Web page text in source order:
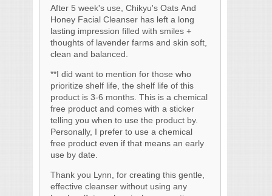
After 5 week's use, Chikyu's Oats And
Honey Facial Cleanser has left a long
lasting impression filled with smiles +
thoughts of lavender farms and skin soft,
clean and balanced.
**I did want to mention for those who
prioritize shelf life, the shelf life of this
product is 3-6 months. This is a chemical
free product and comes with a sticker
telling you when to use the product by.
Personally, I prefer to use a chemical
free product even if that means an early
use by date.
Thank you Lynn, for creating this gentle,
effective cleanser without using any